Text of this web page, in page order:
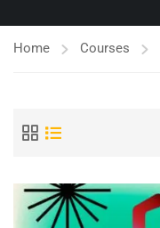
Home Courses